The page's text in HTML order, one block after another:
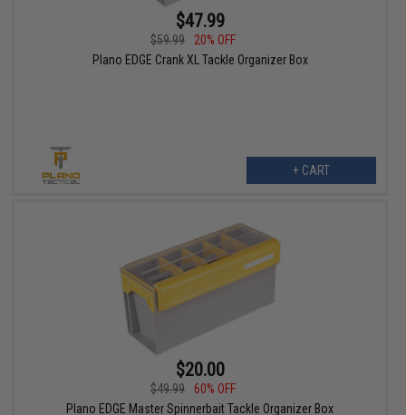
$47.99
$59.99
20% OFF
Plano EDGE Crank XL Tackle Organizer Box
+ CART
$20.00
$49.99
60% OFF
Plano EDGE Master Spinnerbait Tackle Organizer Box